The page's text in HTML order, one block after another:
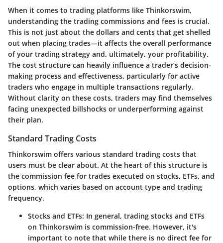
When it comes to trading platforms like Thinkorswim,
understanding the trading commissions and fees is crucial.
This is not just about the dollars and cents that get shelled
out when placing trades—it affects the overall performance
of your trading strategy and, ultimately, your profitability.
The cost structure can heavily influence a trader’s decision-
making process and effectiveness, particularly for active
traders who engage in multiple transactions regularly.
Without clarity on these costs, traders may find themselves
facing unexpected billshocks or underperforming against
their plan.
Standard Trading Costs
Thinkorswim offers various standard trading costs that
users must be clear about. At the heart of this structure is
the commission fee for trades executed on stocks, ETFs, and
options, which varies based on account type and trading
frequency.
Stocks and ETFs: In general, trading stocks and ETFs
on Thinkorswim is commission-free. However, it's
important to note that while there is no direct fee for